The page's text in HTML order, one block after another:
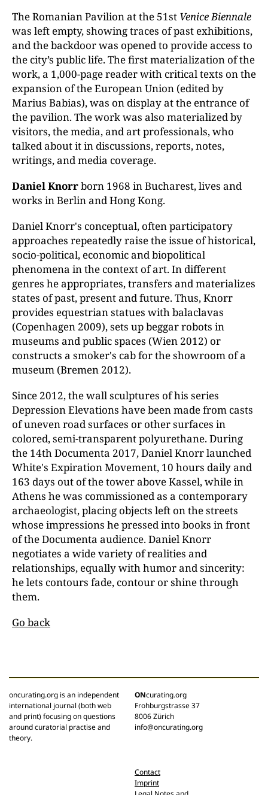
The Romanian Pavilion at the 51st Venice Biennale
was left empty, showing traces of past exhibitions,
and the backdoor was opened to provide access to
the city’s public life. The first materialization of the
work, a 1,000-page reader with critical texts on the
expansion of the European Union (edited by
Marius Babias), was on display at the entrance of
the pavilion. The work was also materialized by
visitors, the media, and art professionals, who
talked about it in discussions, reports, notes,
writings, and media coverage.
Daniel Knorrborn 1968 in Bucharest, lives and
works in Berlin and Hong Kong.
Daniel Knorr's conceptual, often participatory
approaches repeatedly raise the issue of historical,
socio-political, economic and biopolitical
phenomena in the context of art. In different
genres he appropriates, transfers and materializes
states of past, present and future. Thus, Knorr
provides equestrian statues with balaclavas
(Copenhagen 2009), sets up beggar robots in
museums and public spaces (Wien 2012) or
constructs a smoker's cab for the showroom of a
museum (Bremen 2012).
Since 2012, the wall sculptures of his series
Depression Elevations have been made from casts
of uneven road surfaces or other surfaces in
colored, semi-transparent polyurethane. During
the 14th Documenta 2017, Daniel Knorr launched
White's Expiration Movement, 10 hours daily and
163 days out of the tower above Kassel, while in
Athens he was commissioned as a contemporary
archaeologist, placing objects left on the streets
whose impressions he pressed into books in front
of the Documenta audience. Daniel Knorr
negotiates a wide variety of realities and
relationships, equally with humor and sincerity:
he lets contours fade, contour or shine through
them.
Go back
oncurating.org is an independent
international journal (both web
and print) focusing on questions
around curatorial practise and
theory.
ONcurating.org
Frohburgstrasse 37
8006 Zürich
info@oncurating.org
Contact
Imprint